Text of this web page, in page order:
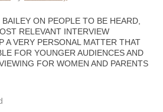
ON PEOPLE TO BE HEARD,
RELEVANT INTERVIEW
A VERY PERSONAL MATTER THAT
FOR YOUNGER AUDIENCES AND
FOR WOMEN AND PARENTS